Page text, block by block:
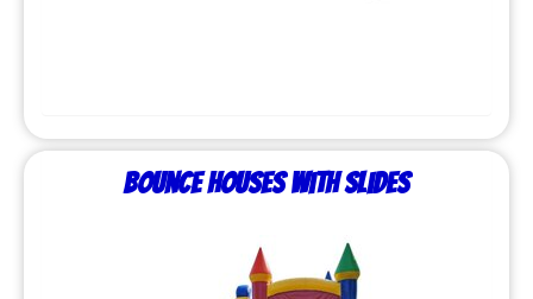
Bounce Houses with Slides